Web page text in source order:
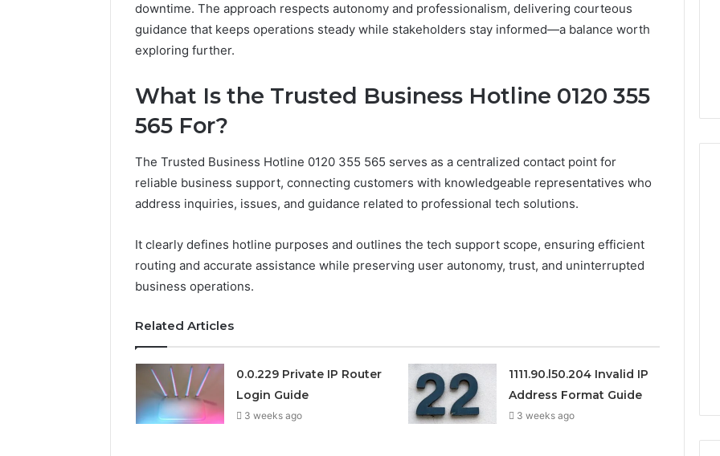
downtime. The approach respects autonomy and professionalism, delivering courteous
guidance that keeps operations steady while stakeholders stay informed—a balance worth
exploring further.
What Is the Trusted Business Hotline 0120 355
565 For?
The Trusted Business Hotline 0120 355 565 serves as a centralized contact point for
reliable business support, connecting customers with knowledgeable representatives who
address inquiries, issues, and guidance related to professional tech solutions.
It clearly defines hotline purposes and outlines the tech support scope, ensuring efficient
routing and accurate assistance while preserving user autonomy, trust, and uninterrupted
business operations.
Related Articles
0.0.229 Private IP Router
Login Guide
3 weeks ago
1111.90.l50.204 Invalid IP
Address Format Guide
3 weeks ago
Invalid
Address
Troubleshooting
192.11.1 Invalid IP Address
Troubleshooting Guide
Private
Router
0.0.229 Private IP Router
Login Guide
Invalid
Address
1111.90.l50.204
Address